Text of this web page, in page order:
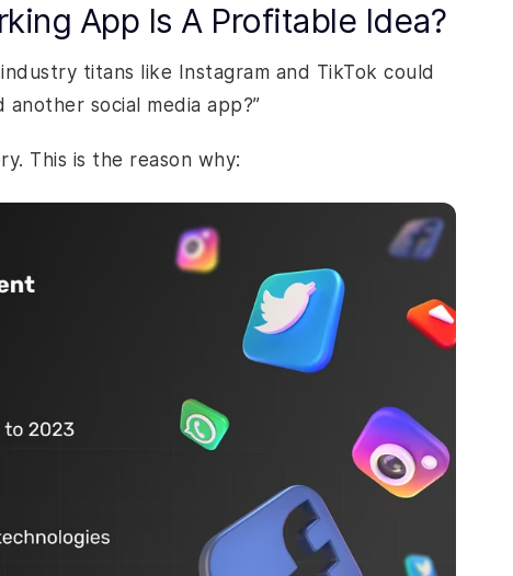
App Is A Profitable Idea?
titans like Instagram and TikTok could
social media app?”
This is the reason why: